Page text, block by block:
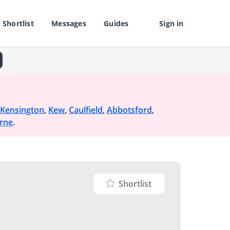
Shortlist Messages Guides Sign in
Kensington, Kew, Caulfield, Abbotsford,
.
Shortlist